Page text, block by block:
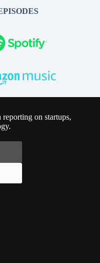
on startups,